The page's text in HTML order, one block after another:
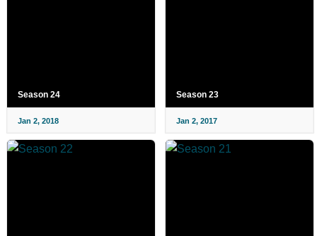
Season 24
Jan 2, 2018
Season 23
Jan 2, 2017